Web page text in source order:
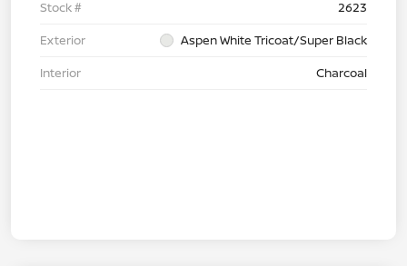
Stock #
2623
Exterior
Aspen White Tricoat/Super Black
Interior
Charcoal